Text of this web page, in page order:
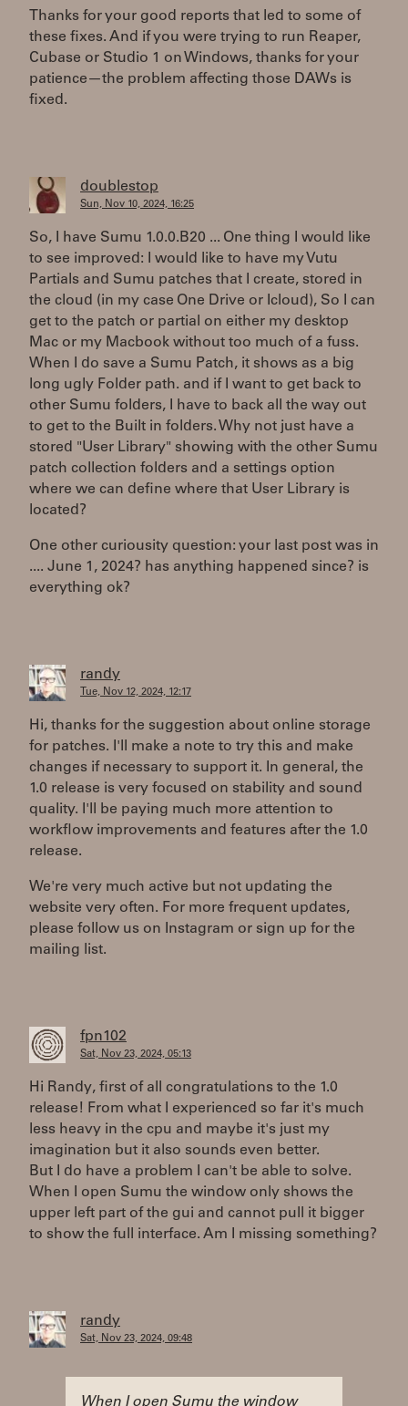
Thanks for your good reports that led to some of
these fixes. And if you were trying to run Reaper,
Cubase or Studio 1 on Windows, thanks for your
patience—the problem affecting those DAWs is
fixed.
doublestop
Sun, Nov 10, 2024, 16:25
So, I have Sumu 1.0.0.B20 ... One thing I would like
to see improved: I would like to have my Vutu
Partials and Sumu patches that I create, stored in
the cloud (in my case One Drive or Icloud), So I can
get to the patch or partial on either my desktop
Mac or my Macbook without too much of a fuss.
When I do save a Sumu Patch, it shows as a big
long ugly Folder path. and if I want to get back to
other Sumu folders, I have to back all the way out
to get to the Built in folders. Why not just have a
stored "User Library" showing with the other Sumu
patch collection folders and a settings option
where we can define where that User Library is
located?
One other curiousity question: your last post was in
.... June 1, 2024? has anything happened since? is
everything ok?
randy
Tue, Nov 12, 2024, 12:17
Hi, thanks for the suggestion about online storage
for patches. I'll make a note to try this and make
changes if necessary to support it. In general, the
1.0 release is very focused on stability and sound
quality. I'll be paying much more attention to
workflow improvements and features after the 1.0
release.
We're very much active but not updating the
website very often. For more frequent updates,
please follow us on Instagram or sign up for the
mailing list.
fpn102
Sat, Nov 23, 2024, 05:13
Hi Randy, first of all congratulations to the 1.0
release! From what I experienced so far it's much
less heavy in the cpu and maybe it's just my
imagination but it also sounds even better.
But I do have a problem I can't be able to solve.
When I open Sumu the window only shows the
upper left part of the gui and cannot pull it bigger
to show the full interface. Am I missing something?
randy
Sat, Nov 23, 2024, 09:48
When I open Sumu the window